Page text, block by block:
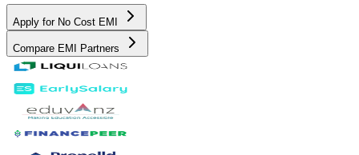
Apply for No Cost EMI
Compare EMI Partners